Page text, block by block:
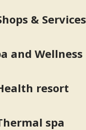
& Services
and Wellness
resort
spa